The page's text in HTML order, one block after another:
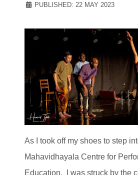
PUBLISHED: 22 MAY 2023
As I took off my shoes to step
Mahavidhayala Centre for
Education, I was struck by the